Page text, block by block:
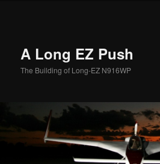
A Long EZ Push
The Building of Long-EZ N916WP